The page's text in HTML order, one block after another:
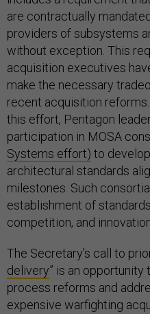
are contractually
providers of subsystems
without exception. This
acquisition executives
make the necessary
recent acquisition
this effort, Pentagon
participation in MOSA
Systems effort) to
architectural standards
milestones. Such
establishment of
competition, and
The Secretary’s call to
delivery” is an opportunity
process reforms and
expensive warfighting